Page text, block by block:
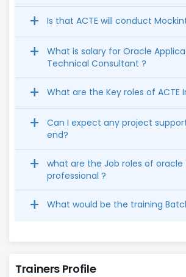
Is that ACTE will conduct
What is salary for Oracle
Technical Consultant ?
Can I expect any project
end?
what are the Job roles of oracle Technical
professional ?
What would be the training
Trainers Profile